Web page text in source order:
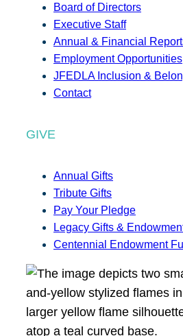
Board of Directors
Executive Staff
Annual & Financial
Employment Opportunities
JFEDLA Inclusion &
Contact
GIVE
Annual Gifts
Tribute Gifts
Pay Your Pledge
Legacy Gifts &
Centennial Endowment